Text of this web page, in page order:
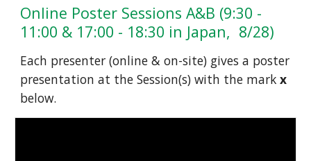
Online Poster Sessions A&B (9:30 -
11:00 & 17:00 - 18:30 in Japan,  8/28)
Each presenter (online & on-site) gives a poster
presentation at the Session(s) with the mark
below.